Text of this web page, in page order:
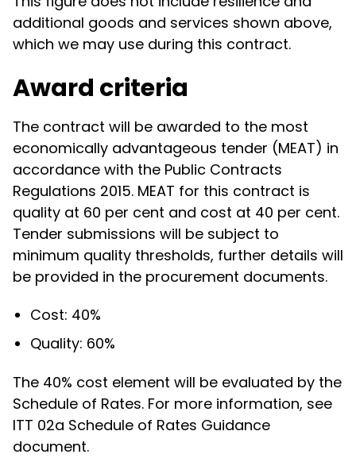
additional goods and services shown above,
which we may use during this contract.
Award criteria
The contract will be awarded to the most
economically advantageous tender (MEAT) in
accordance with the Public Contracts
Regulations 2015. MEAT for this contract is
quality at 60 per cent and cost at 40 per cent.
Tender submissions will be subject to
minimum quality thresholds, further details will
be provided in the procurement documents.
Cost: 40%
Quality: 60%
The 40% cost element will be evaluated by the
Schedule of Rates. For more information, see
ITT 02a Schedule of Rates Guidance
document.